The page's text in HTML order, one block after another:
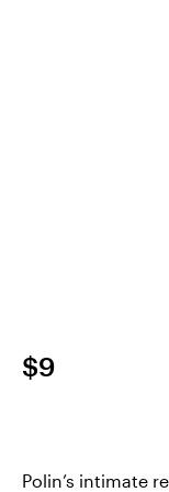
$9
Polin’s intimate